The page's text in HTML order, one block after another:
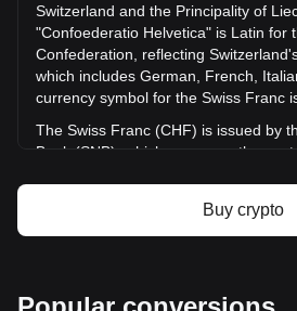
Orbler price
Orbler price prediction
What is Orbler (ORBR)
Orbler profit calculator
Switzerland and the Principality of
"Confoederatio Helvetica" is Latin for
Confederation, reflecting
which includes German, French,
currency symbol for the Swiss Franc
The Swiss Franc (CHF) is issued by
Bank (SNB), which serves as the
of the national currency. Its primary
maintaining price stability while
by the federal mint, Swissmint.
Buy crypto